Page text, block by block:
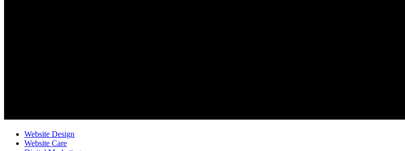
Website Design
Website Care